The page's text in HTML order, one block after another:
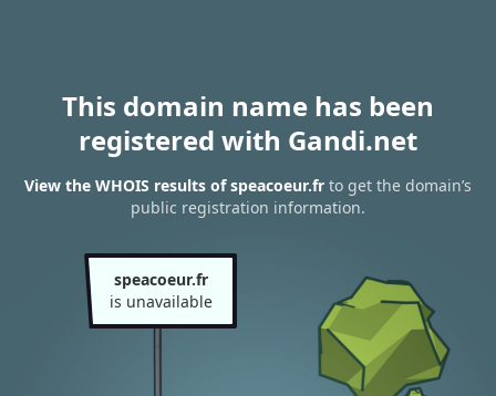
This domain name has been
registered with Gandi.net
View the WHOIS results of speacoeur.fr to get the domain’s
public registration information.
speacoeur.fr
is unavailable